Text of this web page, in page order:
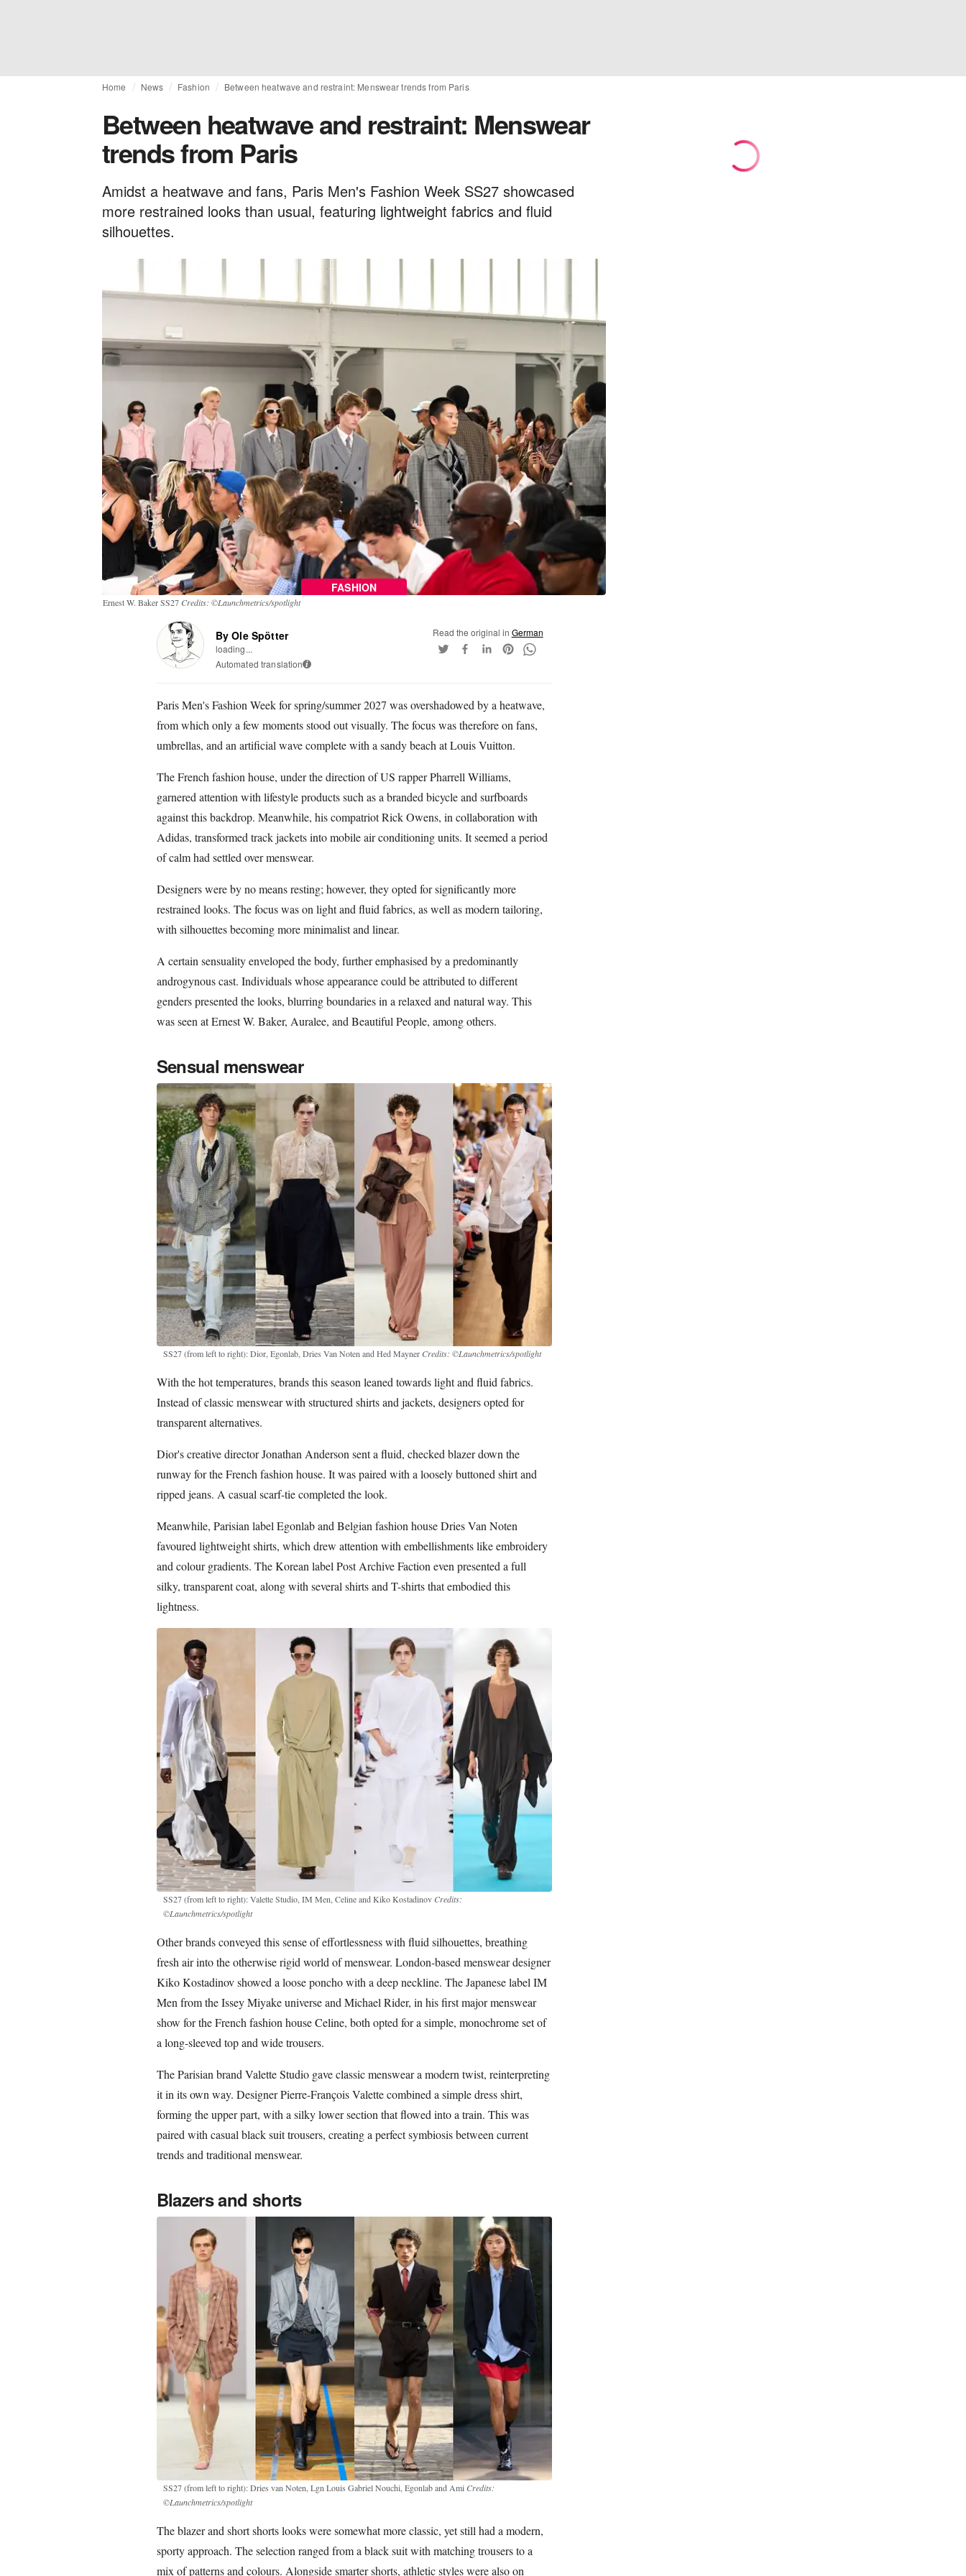
Home News Fashion Between heatwave and restraint: Menswear trends from Paris
Between heatwave and restraint: Menswear
trends from Paris
Amidst a heatwave and fans, Paris Men's Fashion Week SS27 showcased
more restrained looks than usual, featuring lightweight fabrics and fluid
silhouettes.
FASHION
Ernest W. Baker SS27 Credits: ©Launchmetrics/spotlight
By Ole Spötter
loading...
Automated translation i
Read the original in German
Paris Men's Fashion Week for spring/summer 2027 was overshadowed by a heatwave,
from which only a few moments stood out visually. The focus was therefore on fans,
umbrellas, and an artificial wave complete with a sandy beach at Louis Vuitton.
The French fashion house, under the direction of US rapper Pharrell Williams,
garnered attention with lifestyle products such as a branded bicycle and surfboards
against this backdrop. Meanwhile, his compatriot Rick Owens, in collaboration with
Adidas, transformed track jackets into mobile air conditioning units. It seemed a period
of calm had settled over menswear.
Designers were by no means resting; however, they opted for significantly more
restrained looks. The focus was on light and fluid fabrics, as well as modern tailoring,
with silhouettes becoming more minimalist and linear.
A certain sensuality enveloped the body, further emphasised by a predominantly
androgynous cast. Individuals whose appearance could be attributed to different
genders presented the looks, blurring boundaries in a relaxed and natural way. This
was seen at Ernest W. Baker, Auralee, and Beautiful People, among others.
Sensual menswear
SS27 (from left to right): Dior, Egonlab, Dries Van Noten and Hed Mayner Credits: ©Launchmetrics/spotlight
With the hot temperatures, brands this season leaned towards light and fluid fabrics.
Instead of classic menswear with structured shirts and jackets, designers opted for
transparent alternatives.
Dior's creative director Jonathan Anderson sent a fluid, checked blazer down the
runway for the French fashion house. It was paired with a loosely buttoned shirt and
ripped jeans. A casual scarf-tie completed the look.
Meanwhile, Parisian label Egonlab and Belgian fashion house Dries Van Noten
favoured lightweight shirts, which drew attention with embellishments like embroidery
and colour gradients. The Korean label Post Archive Faction even presented a full
silky, transparent coat, along with several shirts and T-shirts that embodied this
lightness.
SS27 (from left to right): Valette Studio, IM Men, Celine and Kiko Kostadinov Credits:
©Launchmetrics/spotlight
Other brands conveyed this sense of effortlessness with fluid silhouettes, breathing
fresh air into the otherwise rigid world of menswear. London-based menswear designer
Kiko Kostadinov showed a loose poncho with a deep neckline. The Japanese label IM
Men from the Issey Miyake universe and Michael Rider, in his first major menswear
show for the French fashion house Celine, both opted for a simple, monochrome set of
a long-sleeved top and wide trousers.
The Parisian brand Valette Studio gave classic menswear a modern twist, reinterpreting
it in its own way. Designer Pierre-François Valette combined a simple dress shirt,
forming the upper part, with a silky lower section that flowed into a train. This was
paired with casual black suit trousers, creating a perfect symbiosis between current
trends and traditional menswear.
Blazers and shorts
SS27 (from left to right): Dries van Noten, Lgn Louis Gabriel Nouchi, Egonlab and Ami Credits:
©Launchmetrics/spotlight
The blazer and short shorts looks were somewhat more classic, yet still had a modern,
sporty approach. The selection ranged from a black suit with matching trousers to a
mix of patterns and colours. Alongside smarter shorts, athletic styles were also on